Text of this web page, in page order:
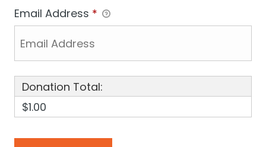
Email Address *
Donation Total:
$1.00